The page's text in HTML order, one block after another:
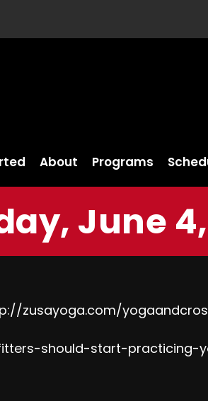
About Programs
June 4,
zusayoga.com/
should-start-practicing-